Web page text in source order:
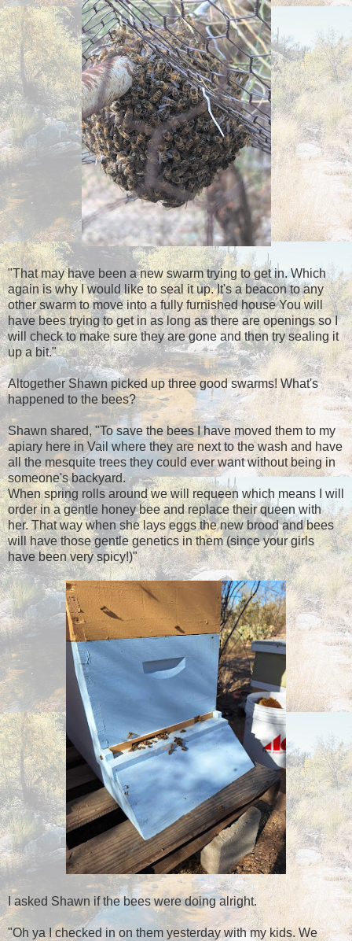
"That may have been a new swarm trying to get in. Which
again is why I would like to seal it up. It's a beacon to any
other swarm to move into a fully furnished house You will
have bees trying to get in as long as there are openings so I
will check to make sure they are gone and then try sealing it
up a bit."
Altogether Shawn picked up three good swarms! What's
happened to the bees?
Shawn shared, "To save the bees I have moved them to my
apiary here in Vail where they are next to the wash and have
all the mesquite trees they could ever want without being in
someone's backyard.
When spring rolls around we will requeen which means I will
order in a gentle honey bee and replace their queen with
her. That way when she lays eggs the new brood and bees
will have those gentle genetics in them (since your girls
have been very spicy!)"
I asked Shawn if the bees were doing alright.
"Oh ya I checked in on them yesterday with my kids. We